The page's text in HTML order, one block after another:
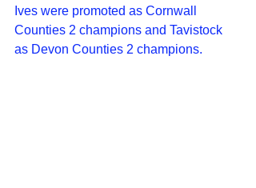
Ives were promoted as Cornwall
Counties 2 champions and Tavistock
as Devon Counties 2 champions.